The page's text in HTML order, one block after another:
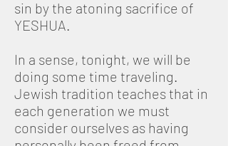
sin by the atoning sacrifice of
YESHUA.
In a sense, tonight, we will be
doing some time traveling.
Jewish tradition teaches that in
each generation we must
consider ourselves as having